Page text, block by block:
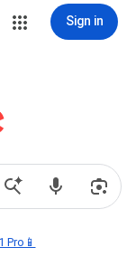
Sign in
Pro📱